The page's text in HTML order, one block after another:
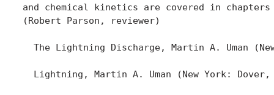
and chemical kinetics are covered in
(Robert Parson, reviewer)
The Lightning Discharge, Martin A. Uman
Lightning, Martin A. Uman (New York: Dover,